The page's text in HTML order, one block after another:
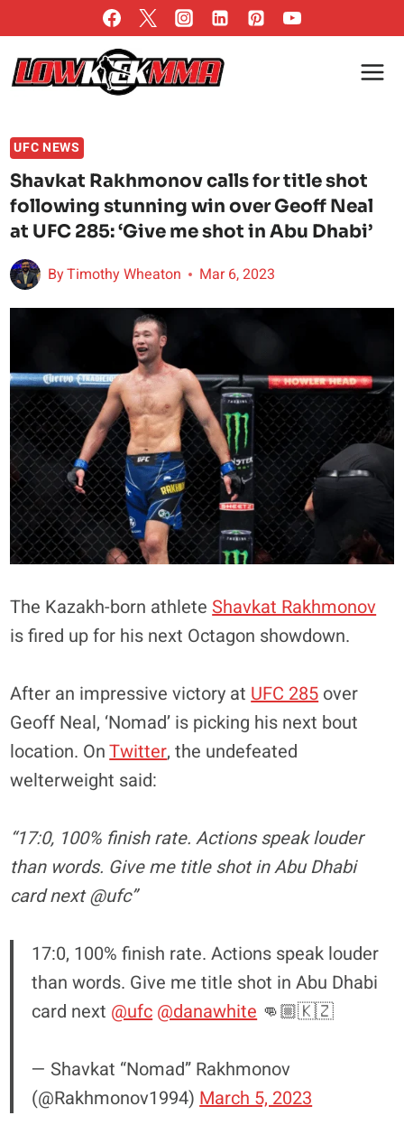
to
content
UFC NEWS
Shavkat Rakhmonov calls for title shot
following stunning win over Geoff Neal
at UFC 285: ‘Give me shot in Abu Dhabi’
ByTimothy Wheaton Mar 6, 2023
The Kazakh-born athleteShavkat Rakhmonov
is fired up for his next Octagon showdown.
After an impressive victory at UFC 285 over
Geoff Neal, ‘Nomad’ is picking his next bout
location. OnTwitter, the undefeated
welterweight said:
“17:0, 100% finish rate. Actions speak louder
than words. Give me title shot in Abu Dhabi
card next @ufc”
17:0, 100% finish rate. Actions speak louder
than words. Give me title shot in Abu Dhabi
card next @ufc @danawhite 👊🏼🇰🇿
— Shavkat “Nomad” Rakhmonov
(@Rakhmonov1994) March 5, 2023